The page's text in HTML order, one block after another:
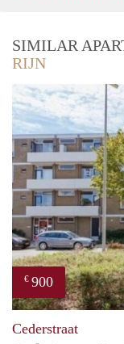
SIMILAR
RIJN
€ 900
Cederstraat